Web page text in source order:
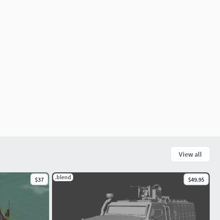
View all
$37 .blend $49.95